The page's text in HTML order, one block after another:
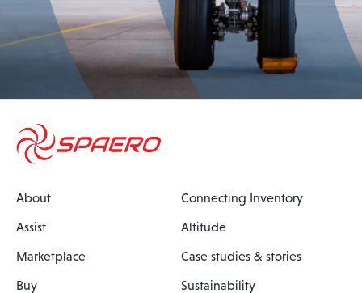
About
Assist
Marketplace
Buy
Connecting Inventory
Altitude
Case studies & stories
Sustainability